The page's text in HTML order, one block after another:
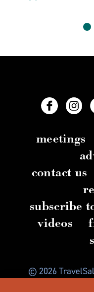
meetings
contact us
subscribe
videos
© 2026